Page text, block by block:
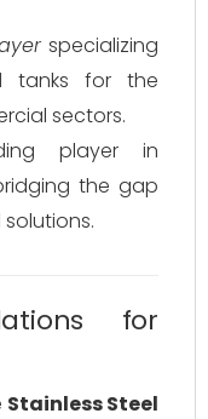
specializing
tanks for the
sectors.
player in
the gap
for
Stainless Steel